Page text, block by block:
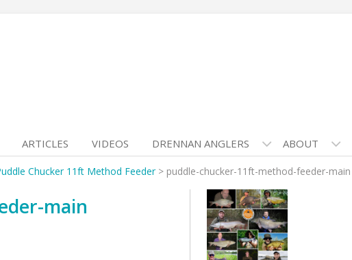
ARTICLES VIDEOS DRENNAN ANGLERS ABOUT
Chucker 11ft Method Feeder> puddle-chucker-11ft-method-feeder-main
main